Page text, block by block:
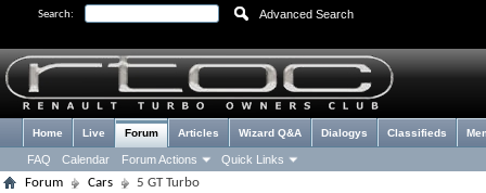
Search: Advanced Search
Home Live Forum
FAQ Calendar Forum Actions Quick Links
Articles Wizard Q&A Dialogys Classifieds
Forum Cars 5 GT Turbo